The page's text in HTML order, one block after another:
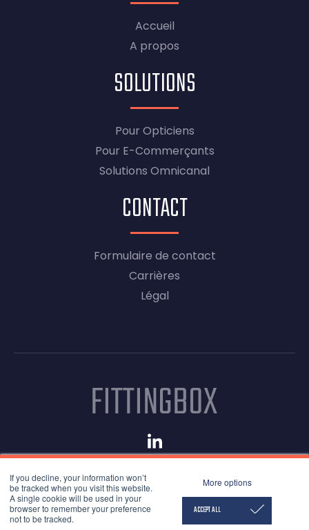
If you decline, your information won’t
be tracked when you visit this website.
A single cookie will be used in your
browser to remember your preference
not to be tracked.
More options
ACCEPT ALL
Accueil
A propos
SOLUTIONS
Pour Opticiens
Pour E-Commerçants
Solutions Omnicanal
CONTACT
Formulaire de contact
Carrières
Légal
© 2026 Fittingbox
Mentions légales
Conditions d'utilisation
Confidentialité